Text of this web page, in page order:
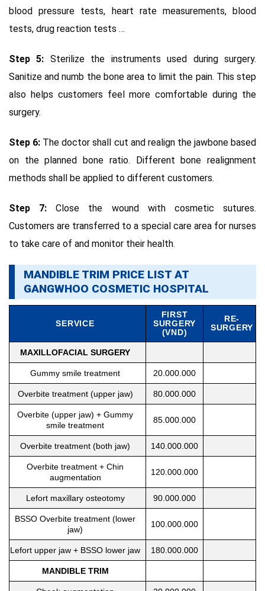
blood pressure tests, heart rate measurements, blood
tests, drug reaction tests …
Step 5: Sterilize the instruments used during surgery.
Sanitize and numb the bone area to limit the pain. This step
also helps customers feel more comfortable during the
surgery.
Step 6: The doctor shall cut and realign the jawbone based
on the planned bone ratio. Different bone realignment
methods shall be applied to different customers.
Step 7: Close the wound with cosmetic sutures.
Customers are transferred to a special care area for nurses
to take care of and monitor their health.
MANDIBLE TRIM PRICE LIST AT
GANGWHOO COSMETIC HOSPITAL
SERVICE
FIRST
SURGERY
(VND)
RE-
SURGERY
MAXILLOFACIAL SURGERY
Gummy smile treatment 20.000.000
Overbite treatment (upper jaw) 80.000.000
Overbite (upper jaw) + Gummy
smile treatment
85.000.000
Overbite treatment (both jaw) 140.000.000
Overbite treatment + Chin
augmentation
120.000.000
Lefort maxillary osteotomy 90.000.000
BSSO Overbite treatment (lower
jaw)
100.000.000
Lefort upper jaw + BSSO lower jaw 180.000.000
MANDIBLE TRIM